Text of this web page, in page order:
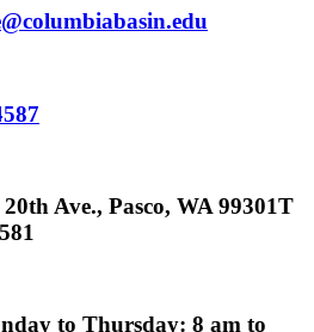
Ave., Pasco, WA 99301T
to Thursday: 8 am to